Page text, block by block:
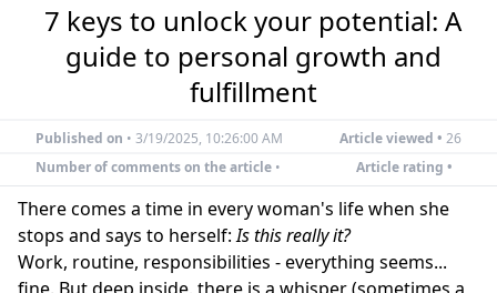
7 keys to unlock your potential: A
guide to personal growth and
fulfillment
Published on • 3/19/2025, 10:26:00 AM Article viewed • 26
Number of comments on the article • Article rating •
There comes a time in every woman's life when she
stops and says to herself:Is this really it?
Work, routine, responsibilities - everything seems...